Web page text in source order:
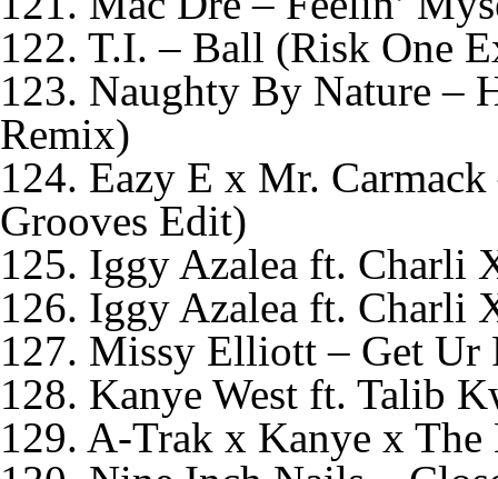
122. T.I. – Ball (Risk One
123. Naughty By Nature –
Remix)
124. Eazy E x Mr.
Grooves Edit)
125. Iggy Azalea ft. Charli
126. Iggy Azalea ft. Charli
127. Missy Elliott – Get Ur
128. Kanye West ft. Talib
129. A-Trak x Kanye x